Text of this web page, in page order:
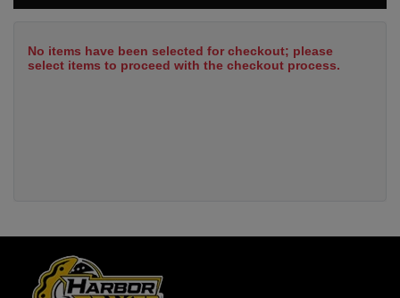
No items have been selected for checkout; please
select items to proceed with the checkout process.